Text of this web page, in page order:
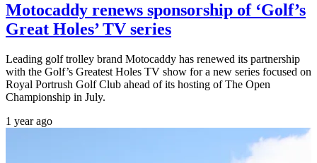
Motocaddy renews sponsorship of ‘Golf’s
Great Holes’ TV series
Leading golf trolley brand Motocaddy has renewed its partnership
with the Golf’s Greatest Holes TV show for a new series focused on
Royal Portrush Golf Club ahead of its hosting of The Open
Championship in July.
1 year ago